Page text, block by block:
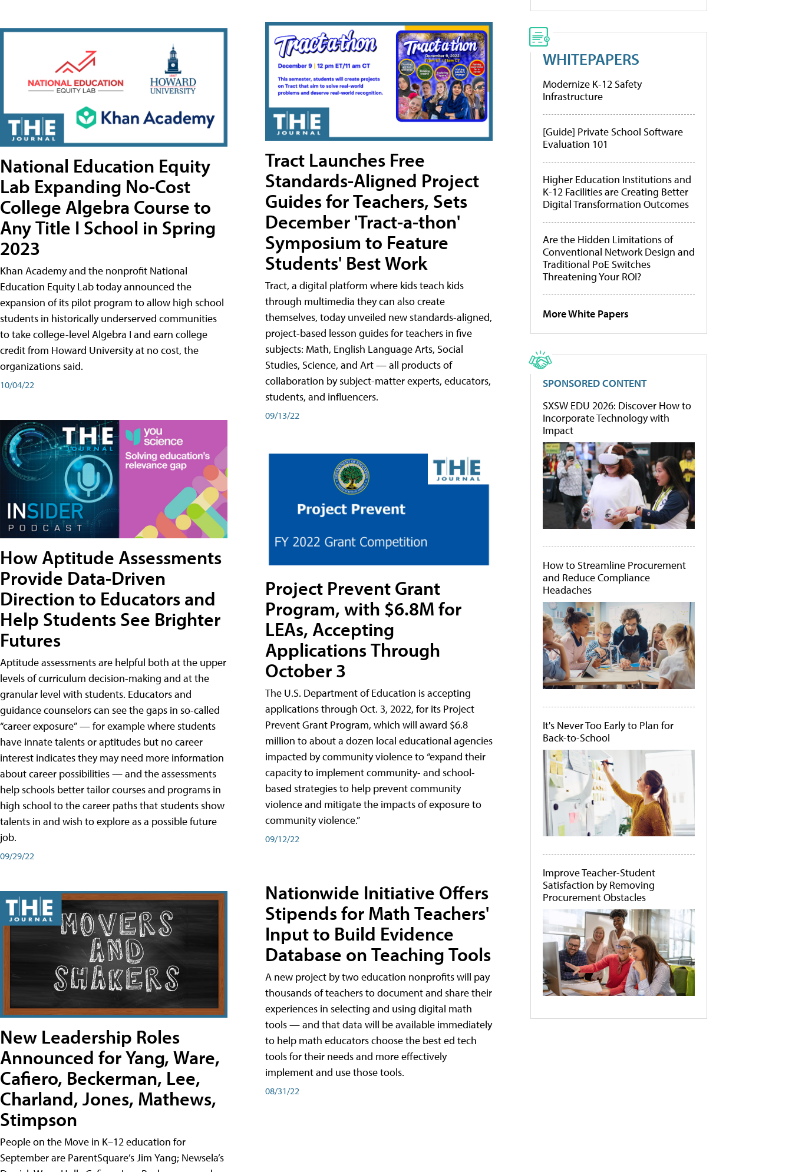
National Education Equity
Lab Expanding No-Cost
College Algebra Course to
Any Title I School in Spring
2023
Khan Academy and the nonprofit National
Education Equity Lab today announced the
expansion of its pilot program to allow high school
students in historically underserved communities
to take college-level Algebra I and earn college
credit from Howard University at no cost, the
organizations said.
10/04/22
How Aptitude Assessments
Provide Data-Driven
Direction to Educators and
Help Students See Brighter
Futures
Aptitude assessments are helpful both at the upper
levels of curriculum decision-making and at the
granular level with students. Educators and
guidance counselors can see the gaps in so-called
“career exposure” — for example where students
have innate talents or aptitudes but no career
interest indicates they may need more information
about career possibilities — and the assessments
help schools better tailor courses and programs in
high school to the career paths that students show
talents in and wish to explore as a possible future
job.
09/29/22
New Leadership Roles
Announced for Yang, Ware,
Cafiero, Beckerman, Lee,
Charland, Jones, Mathews,
Stimpson
People on the Move in K–12 education for
September are ParentSquare’s Jim Yang; Newsela’s
Tract Launches Free
Standards-Aligned Project
Guides for Teachers, Sets
December 'Tract-a-thon'
Symposium to Feature
Students' Best Work
Tract, a digital platform where kids teach kids
through multimedia they can also create
themselves, today unveiled new standards-aligned,
project-based lesson guides for teachers in five
subjects: Math, English Language Arts, Social
Studies, Science, and Art — all products of
collaboration by subject-matter experts, educators,
students, and influencers.
09/13/22
Project Prevent Grant
Program, with $6.8M for
LEAs, Accepting
Applications Through
October 3
The U.S. Department of Education is accepting
applications through Oct. 3, 2022, for its Project
Prevent Grant Program, which will award $6.8
million to about a dozen local educational agencies
impacted by community violence to “expand their
capacity to implement community- and school-
based strategies to help prevent community
violence and mitigate the impacts of exposure to
community violence.”
09/12/22
Nationwide Initiative Offers
Stipends for Math Teachers'
Input to Build Evidence
Database on Teaching Tools
A new project by two education nonprofits will pay
thousands of teachers to document and share their
experiences in selecting and using digital math
tools — and that data will be available immediately
to help math educators choose the best ed tech
tools for their needs and more effectively
implement and use those tools.
08/31/22
WHITEPAPERS
Modernize K-12 Safety
Infrastructure
[Guide] Private School Software
Evaluation 101
Higher Education Institutions and
K-12 Facilities are Creating Better
Digital Transformation Outcomes
Are the Hidden Limitations of
Conventional Network Design and
Traditional PoE Switches
Threatening Your ROI?
More White Papers
SPONSORED CONTENT
SXSW EDU 2026: Discover How to
Incorporate Technology with
Impact
How to Streamline Procurement
and Reduce Compliance
Headaches
It's Never Too Early to Plan for
Back-to-School
Improve Teacher-Student
Satisfaction by Removing
Procurement Obstacles